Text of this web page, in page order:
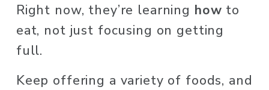
Right now, they’re learning how to
eat, not just focusing on getting
full.
Keep offering a variety of foods, and